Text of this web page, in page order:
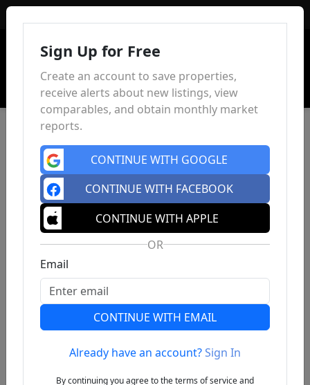
Previous
Sign Up for Free
Create an account to save properties,
receive alerts about new listings, view
comparables, and obtain monthly market
reports.
CONTINUE WITH GOOGLE
CONTINUE WITH FACEBOOK
CONTINUE WITH APPLE
OR
Email
CONTINUE WITH EMAIL
Already have an account?Sign In
By continuing you agree to the terms of service and